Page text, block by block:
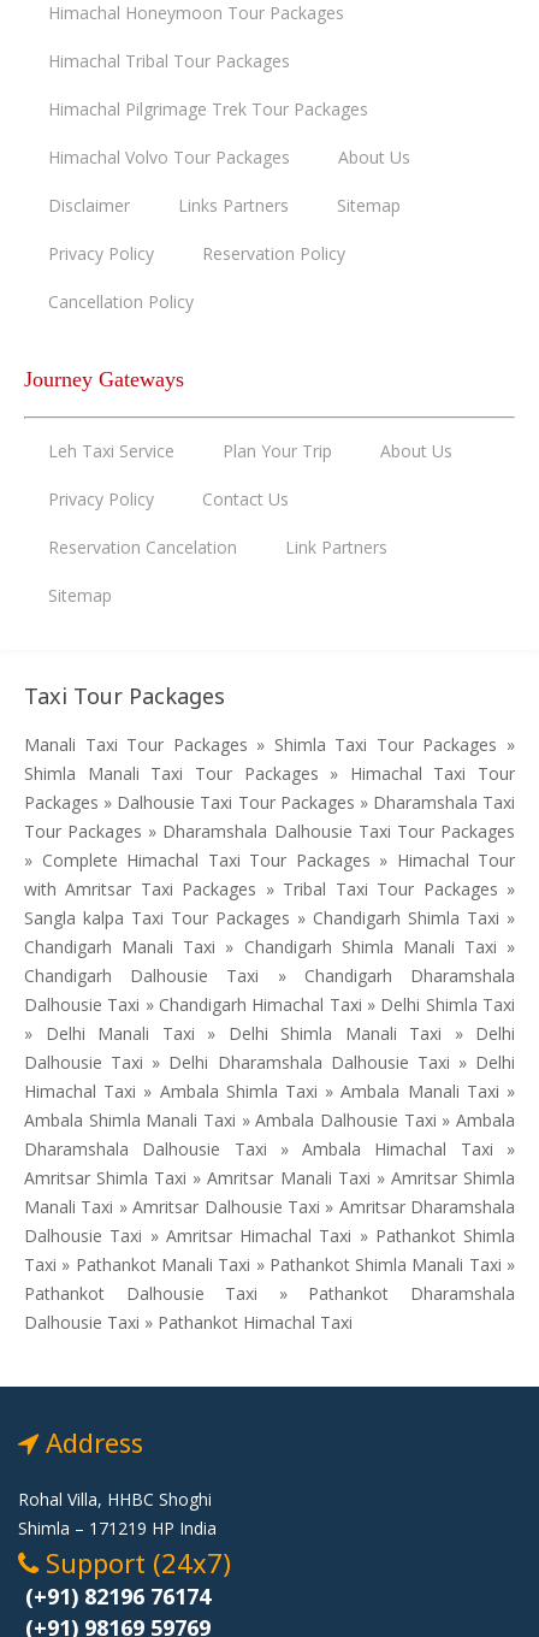
Himachal Honeymoon Tour Packages
Himachal Tribal Tour Packages
Himachal Pilgrimage Trek Tour Packages
Himachal Volvo Tour Packages About Us
Disclaimer Links Partners Sitemap
Privacy Policy Reservation Policy
Cancellation Policy
Journey Gateways
Leh Taxi Service Plan Your Trip About Us
Privacy Policy Contact Us
Reservation Cancelation Link Partners
Sitemap
Taxi Tour Packages
Manali Taxi Tour Packages » Shimla Taxi Tour Packages »
Shimla Manali Taxi Tour Packages » Himachal Taxi Tour
Packages » Dalhousie Taxi Tour Packages » Dharamshala Taxi
Tour Packages » Dharamshala Dalhousie Taxi Tour Packages
» Complete Himachal Taxi Tour Packages » Himachal Tour
with Amritsar Taxi Packages » Tribal Taxi Tour Packages »
Sangla kalpa Taxi Tour Packages » Chandigarh Shimla Taxi »
Chandigarh Manali Taxi » Chandigarh Shimla Manali Taxi »
Chandigarh Dalhousie Taxi » Chandigarh Dharamshala
Dalhousie Taxi » Chandigarh Himachal Taxi » Delhi Shimla Taxi
» Delhi Manali Taxi » Delhi Shimla Manali Taxi » Delhi
Dalhousie Taxi » Delhi Dharamshala Dalhousie Taxi » Delhi
Himachal Taxi » Ambala Shimla Taxi » Ambala Manali Taxi »
Ambala Shimla Manali Taxi » Ambala Dalhousie Taxi » Ambala
Dharamshala Dalhousie Taxi » Ambala Himachal Taxi »
Amritsar Shimla Taxi » Amritsar Manali Taxi » Amritsar Shimla
Manali Taxi » Amritsar Dalhousie Taxi » Amritsar Dharamshala
Dalhousie Taxi » Amritsar Himachal Taxi » Pathankot Shimla
Taxi » Pathankot Manali Taxi » Pathankot Shimla Manali Taxi »
Pathankot Dalhousie Taxi » Pathankot Dharamshala
Dalhousie Taxi » Pathankot Himachal Taxi
Address
Rohal Villa, HHBC Shoghi
Shimla – 171219 HP India
Support (24x7)
(+91) 82196 76174
(+91) 98169 59769